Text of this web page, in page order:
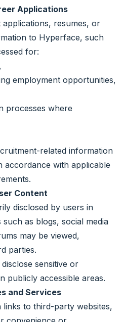
Applications
applications, resumes, or
to Hyperface, such
for:
employment opportunities,
processes where
related information
accordance with applicable
Content
disclosed by users in
as blogs, social media
may be viewed,
parties.
sensitive or
publicly accessible areas.
and Services
links to third-party websites,